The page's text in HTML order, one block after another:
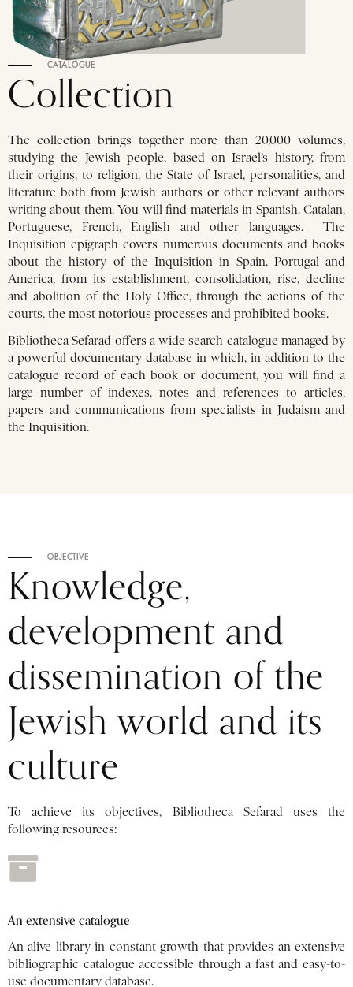
CATALOGUE
Collection
The collection brings together more than 20,000 volumes,
studying the Jewish people, based on Israel’s history, from
their origins, to religion, the State of Israel, personalities, and
literature both from Jewish authors or other relevant authors
writing about them. You will find materials in Spanish, Catalan,
Portuguese, French, English and other languages. The
Inquisition epigraph covers numerous documents and books
about the history of the Inquisition in Spain, Portugal and
America, from its establishment, consolidation, rise, decline
and abolition of the Holy Office, through the actions of the
courts, the most notorious processes and prohibited books.
Bibliotheca Sefarad offers a wide search catalogue managed by
a powerful documentary database in which, in addition to the
catalogue record of each book or document, you will find a
large number of indexes, notes and references to articles,
papers and communications from specialists in Judaism and
the Inquisition.
OBJECTIVE
Knowledge,
development and
dissemination of the
Jewish world and its
culture
To achieve its objectives, Bibliotheca Sefarad uses the
following resources:
An extensive catalogue
An alive library in constant growth that provides an extensive
bibliographic catalogue accessible through a fast and easy-to-
use documentary database.